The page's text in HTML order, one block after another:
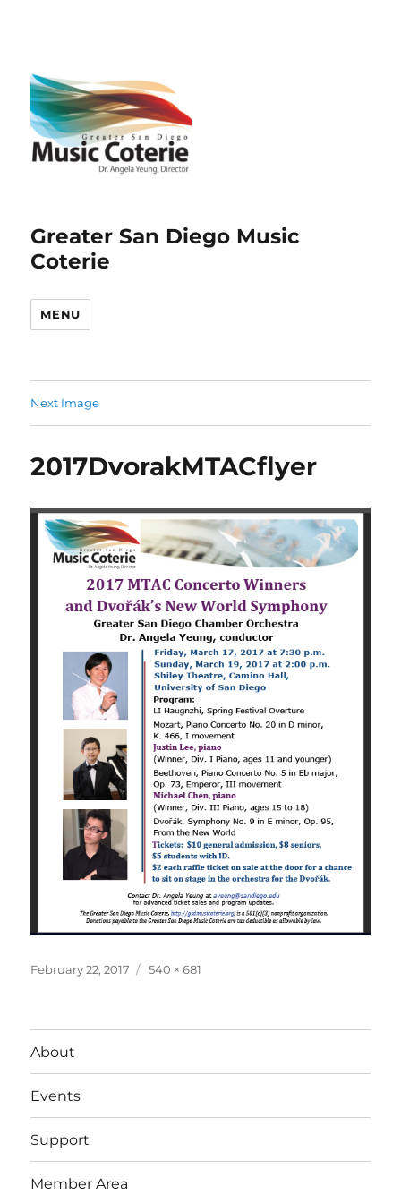
Greater San Diego Music
Coterie
MENU
Next Image
2017DvorakMTACflyer
Posted
February 22, 2017
Full
540 × 681
About
Events
Support
Member Area